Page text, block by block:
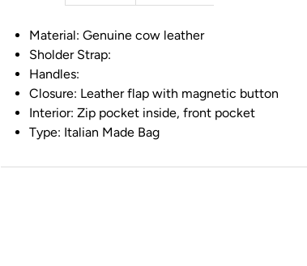
Material: Genuine cow leather
Sholder Strap:
Handles:
Closure: Leather flap with magnetic button
Interior: Zip pocket inside, front pocket
Type: Italian Made Bag